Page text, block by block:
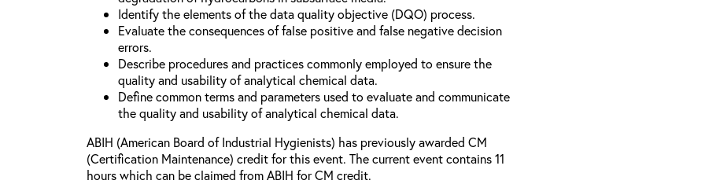
Identify the elements of the data quality objective (DQO) process.
Evaluate the consequences of false positive and false negative decision
errors.
Describe procedures and practices commonly employed to ensure the
quality and usability of analytical chemical data.
Define common terms and parameters used to evaluate and communicate
the quality and usability of analytical chemical data.
ABIH (American Board of Industrial Hygienists) has previously awarded CM
(Certification Maintenance) credit for this event. The current event contains 11
hours which can be claimed from ABIH for CM credit.